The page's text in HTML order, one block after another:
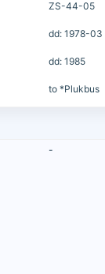
ZS-44-05
dd: 1978-03
dd: 1985
to *Plukbus
-